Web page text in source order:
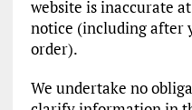
website is inaccurate
notice (including after
order).
We undertake no